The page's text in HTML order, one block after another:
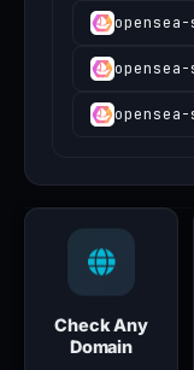
Check Any
Domain